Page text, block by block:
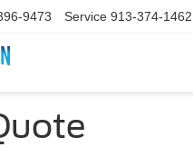
9473 Service 913-374-1462